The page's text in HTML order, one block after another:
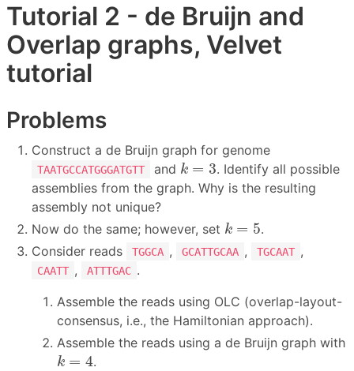
Tutorial 2 - de Bruijn and
Overlap graphs, Velvet
tutorial
Problems
Construct a de Bruijn graph for genome
TAATGCCATGGGATGTT and k = 3
k
. Identify all possible
assemblies from the graph. Why is the resulting
assembly not unique?
Now do the same; however, set k = 5
k
.
Consider reads
TGGCA , GCATTGCAA , TGCAAT ,
CAATT , ATTTGAC .
Assemble the reads using OLC (overlap-layout-
consensus, i.e., the Hamiltonian approach).
Assemble the reads using a de Bruijn graph with
k = 4
k
.